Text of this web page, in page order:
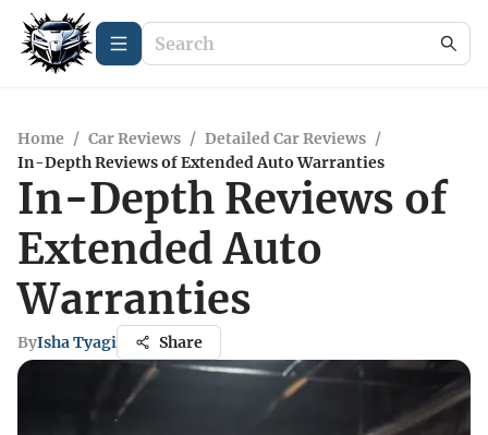
Home / Car Reviews / Detailed Car Reviews /
In-Depth Reviews of Extended Auto Warranties
In-Depth Reviews of
Extended Auto
Warranties
ByIsha Tyagi Share